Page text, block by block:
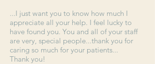
...I just want you to know how much I
appreciate all your help. I feel lucky to
have found you. You and all of your staff
are very, special people...thank you for
caring so much for your patients...
Thank you!